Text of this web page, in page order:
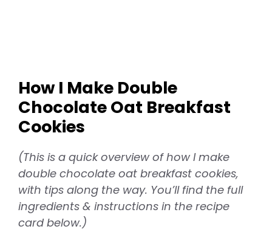
How I Make Double
Chocolate Oat Breakfast
Cookies
(This is a quick overview of how I make
double chocolate oat breakfast cookies,
with tips along the way. You’ll find the full
ingredients & instructions in the recipe
card below.)